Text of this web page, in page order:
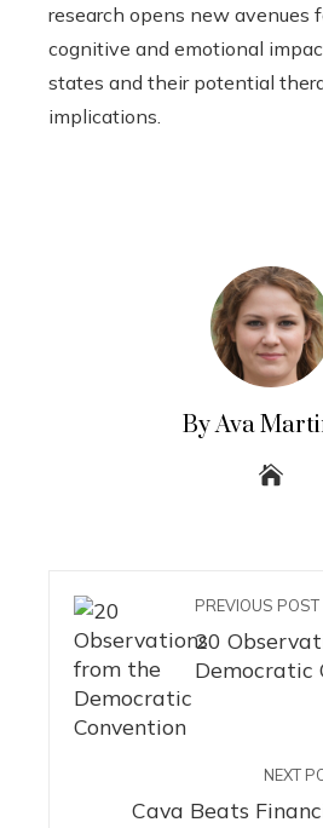
research opens new avenues
cognitive and emotional
states and their potential
implications.
By Ava
PREVIOUS POST
20
Democratic
NEXT
Cava Beats